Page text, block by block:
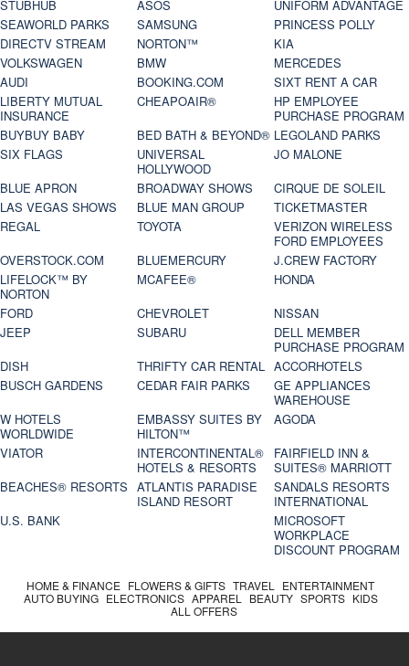
STUBHUB
ASOS
UNIFORM ADVANTAGE
SEAWORLD PARKS
SAMSUNG
PRINCESS POLLY
DIRECTV STREAM
NORTON™
KIA
VOLKSWAGEN
BMW
MERCEDES
AUDI
BOOKING.COM
SIXT RENT A CAR
LIBERTY MUTUAL
INSURANCE
CHEAPOAIR®
HP EMPLOYEE
PURCHASE PROGRAM
BUYBUY BABY
BED BATH & BEYOND® LEGOLAND PARKS
SIX FLAGS
UNIVERSAL
HOLLYWOOD
JO MALONE
BLUE APRON
BROADWAY SHOWS
CIRQUE DE SOLEIL
LAS VEGAS SHOWS
BLUE MAN GROUP
TICKETMASTER
REGAL
TOYOTA
VERIZON WIRELESS
FORD EMPLOYEES
OVERSTOCK.COM
BLUEMERCURY
J.CREW FACTORY
LIFELOCK™ BY
NORTON
MCAFEE®
HONDA
FORD
CHEVROLET
NISSAN
JEEP
SUBARU
DELL MEMBER
PURCHASE PROGRAM
DISH
THRIFTY CAR RENTAL ACCORHOTELS
BUSCH GARDENS
CEDAR FAIR PARKS
GE APPLIANCES
WAREHOUSE
W HOTELS
WORLDWIDE
EMBASSY SUITES BY
HILTON™
AGODA
VIATOR
INTERCONTINENTAL®
HOTELS & RESORTS
FAIRFIELD INN &
SUITES® MARRIOTT
BEACHES® RESORTS ATLANTIS PARADISE
ISLAND RESORT
SANDALS RESORTS
INTERNATIONAL
U.S. BANK
MICROSOFT
WORKPLACE
DISCOUNT PROGRAM
HOME & FINANCE FLOWERS & GIFTS TRAVEL
ENTERTAINMENT
AUTO BUYING ELECTRONICS APPAREL BEAUTY SPORTS KIDS
ALL OFFERS